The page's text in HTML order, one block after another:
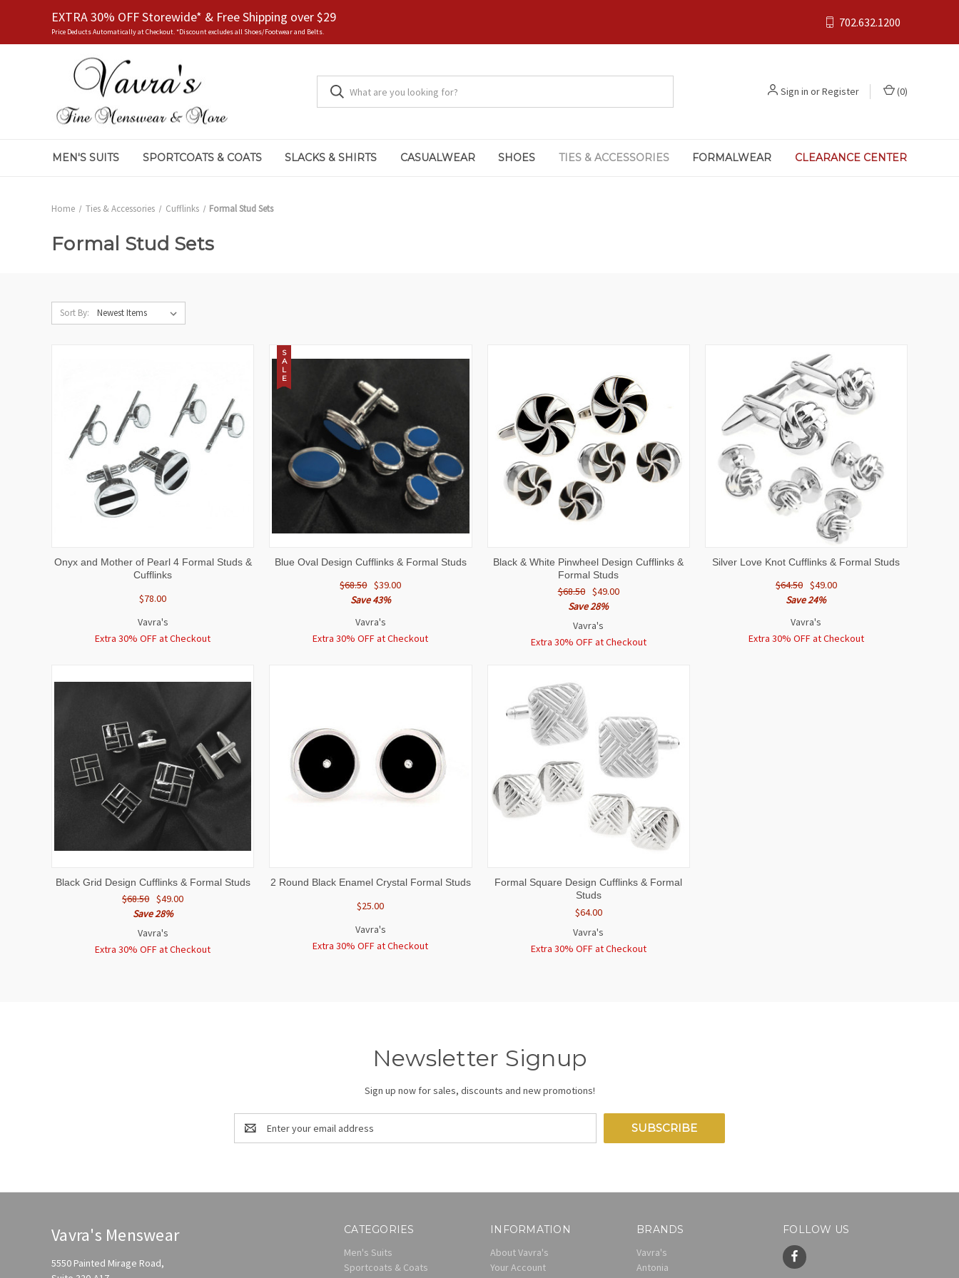
EXTRA 30% OFF Storewide* & Free Shipping over $29
Price Deducts Automatically at Checkout. *Discount excludes all Shoes/Footwear and Belts.
702.632.1200
Sign in orRegister (0)
MEN'S SUITS SPORTCOATS & COATS SLACKS & SHIRTS CASUALWEAR SHOES TIES & ACCESSORIES FORMALWEAR CLEARANCE CENTER
Home Ties & Accessories Cufflinks Formal Stud Sets
Formal Stud Sets
Sort By:
QUICK VIEW ADD TO CART
Onyx and Mother of Pearl 4 Formal Studs &
Cufflinks
$78.00
Vavra's
Extra 30% OFF at Checkout
S
A
L
E
QUICK VIEW ADD TO CART
Blue Oval Design Cufflinks & Formal Studs
$68.50 $39.00
Save 43%
Vavra's
Extra 30% OFF at Checkout
QUICK VIEW ADD TO CART
Black & White Pinwheel Design Cufflinks &
Formal Studs
$68.50 $49.00
Save 28%
Vavra's
Extra 30% OFF at Checkout
QUICK VIEW ADD TO CART
Silver Love Knot Cufflinks & Formal Studs
$64.50 $49.00
Save 24%
Vavra's
Extra 30% OFF at Checkout
QUICK VIEW ADD TO CART
Black Grid Design Cufflinks & Formal Studs
$68.50 $49.00
Save 28%
Vavra's
Extra 30% OFF at Checkout
QUICK VIEW ADD TO CART
2 Round Black Enamel Crystal Formal Studs
$25.00
Vavra's
Extra 30% OFF at Checkout
QUICK VIEW ADD TO CART
Formal Square Design Cufflinks & Formal
Studs
$64.00
Vavra's
Extra 30% OFF at Checkout
Newsletter Signup
Sign up now for sales, discounts and new promotions!
Email
Address
CATEGORIES
Men's Suits
Sportcoats & Coats
INFORMATION
About Vavra's
Your Account
BRANDS
Vavra's
Antonia
FOLLOW US
Vavra's Menswear
5550 Painted Mirage Road,